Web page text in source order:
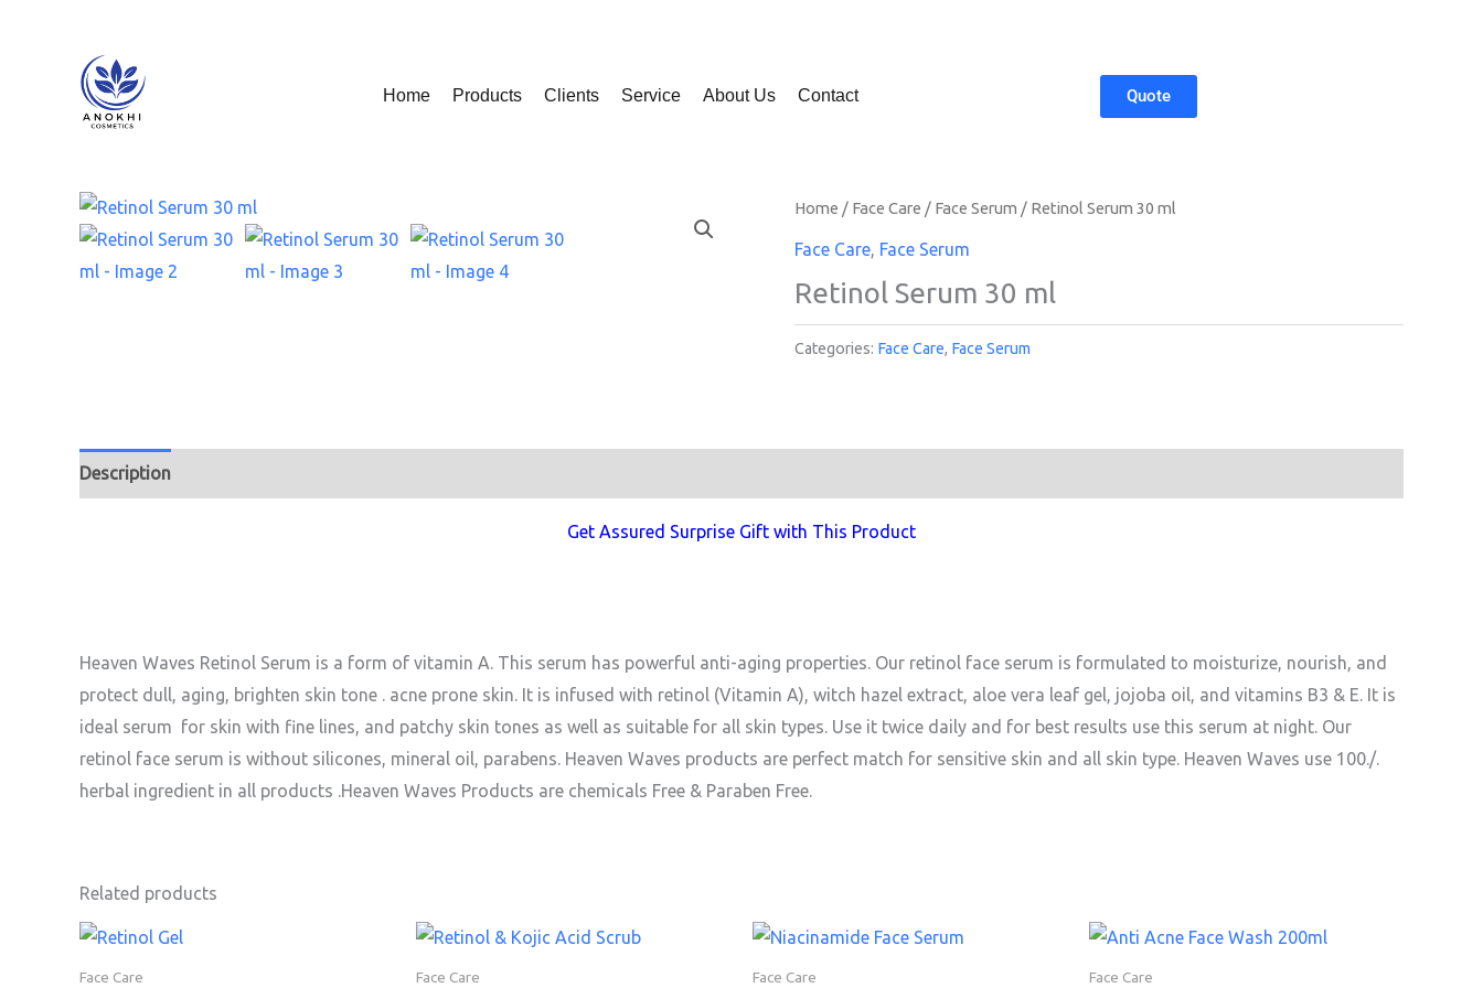
Home Products Clients Service About Us Contact Quote
Home / Face Care / Face Serum / Retinol Serum 30 ml
Face Care, Face Serum
Retinol Serum 30 ml
Categories: Face Care, Face Serum
Description
Get Assured Surprise Gift with This Product
Heaven Waves Retinol Serum is a form of vitamin A. This serum has powerful anti-aging properties. Our retinol face serum is formulated to moisturize, nourish, and
protect dull, aging, brighten skin tone . acne prone skin. It is infused with retinol (Vitamin A), witch hazel extract, aloe vera leaf gel, jojoba oil, and vitamins B3 & E. It is
ideal serum for skin with fine lines, and patchy skin tones as well as suitable for all skin types. Use it twice daily and for best results use this serum at night. Our
retinol face serum is without silicones, mineral oil, parabens. Heaven Waves products are perfect match for sensitive skin and all skin type. Heaven Waves use 100./.
herbal ingredient in all products .Heaven Waves Products are chemicals Free & Paraben Free.
Related products
Face Care Face Care Face Care Face Care